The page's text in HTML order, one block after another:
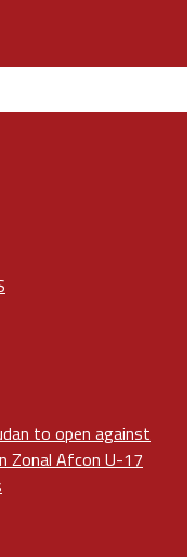
to open against
Zonal Afcon U-17